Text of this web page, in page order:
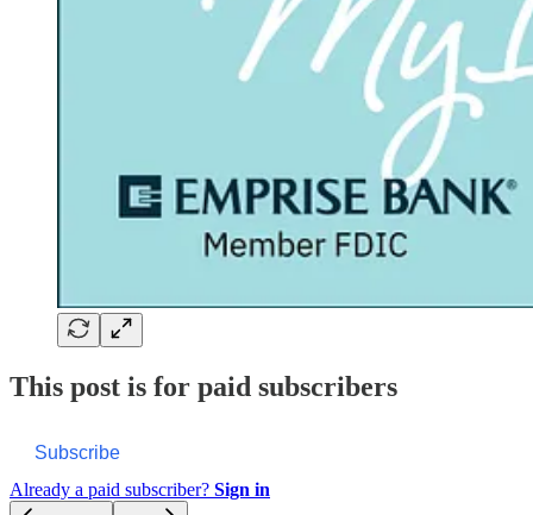
This post is for paid subscribers
Subscribe
Already a paid subscriber? Sign in